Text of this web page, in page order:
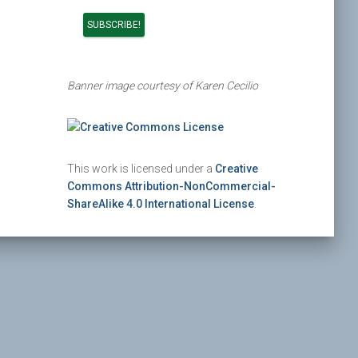
Banner image courtesy of Karen Cecilio
This work is licensed under a Creative
Commons Attribution-NonCommercial-
ShareAlike 4.0 International License.